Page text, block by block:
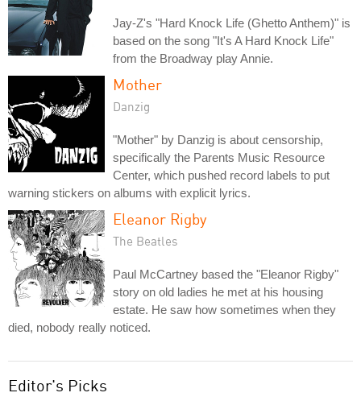
Jay-Z's "Hard Knock Life (Ghetto Anthem)" is
based on the song "It's A Hard Knock Life"
from the Broadway play Annie.
Mother
Danzig
"Mother" by Danzig is about censorship,
specifically the Parents Music Resource
Center, which pushed record labels to put
warning stickers on albums with explicit lyrics.
Eleanor Rigby
The Beatles
Paul McCartney based the "Eleanor Rigby"
story on old ladies he met at his housing
estate. He saw how sometimes when they
died, nobody really noticed.
Editor's Picks